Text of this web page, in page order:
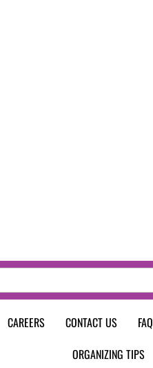
CAREERS CONTACT US FAQ
ORGANIZING TIPS